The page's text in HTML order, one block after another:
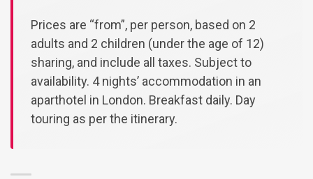
Prices are “from”, per person, based on 2
adults and 2 children (under the age of 12)
sharing, and include all taxes. Subject to
availability. 4 nights’ accommodation in an
aparthotel in London. Breakfast daily. Day
touring as per the itinerary.